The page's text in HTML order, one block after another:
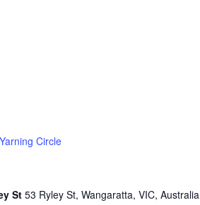
Circle
St53 Ryley St, Wangaratta, VIC, Australia